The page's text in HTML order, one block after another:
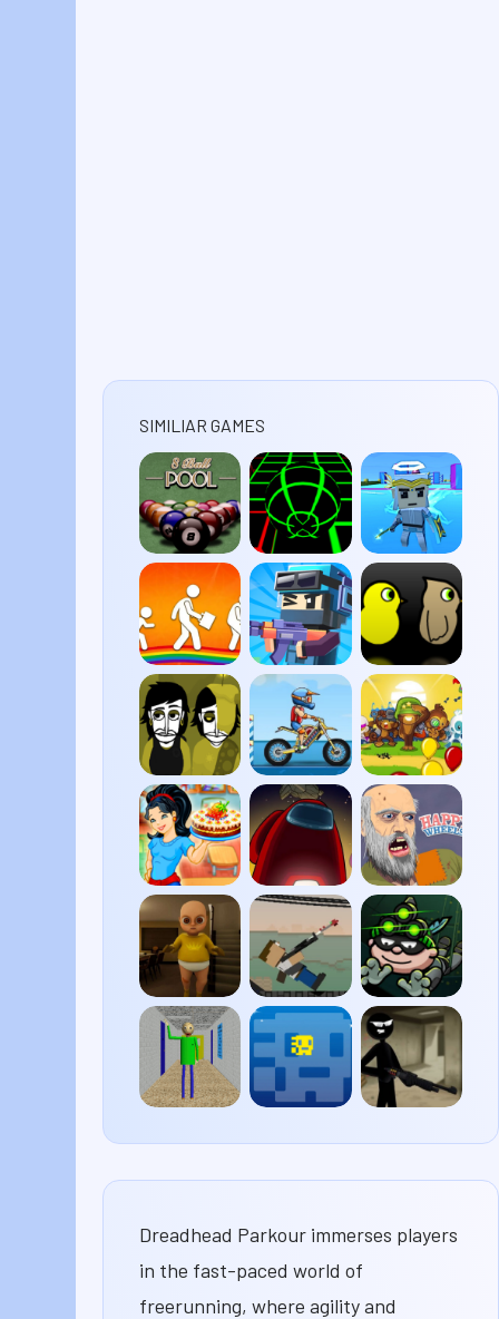
SIMILIAR GAMES
8 Ball
Pool
Slope
Boys
BitLife
Pixel
Shooter
Duck
Life 3
Incredibox
Yellow
Colorbox
Moto
X3M
Bloons
Tower
Defense
5
Cake
Mania
Among
Happy
Wheels
The
Baby In
Yellow
Rooftop
Snipers
Bob
The
Robber
Basics
of the
Merge
Dreadhead Parkour immerses players
in the fast-paced world of
freerunning, where agility and